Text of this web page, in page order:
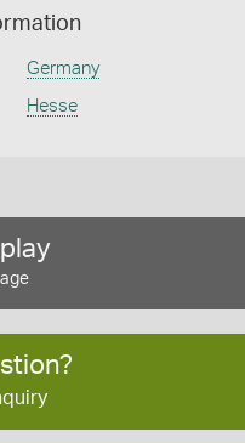
Germany
Hesse